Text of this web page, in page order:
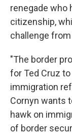
renegade who
citizenship,
challenge
"The border
for Ted Cruz
immigration
Cornyn wants
hawk on
of border